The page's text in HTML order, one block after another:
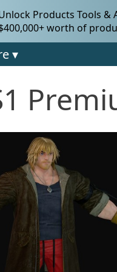
Products Tools &
worth of
▾